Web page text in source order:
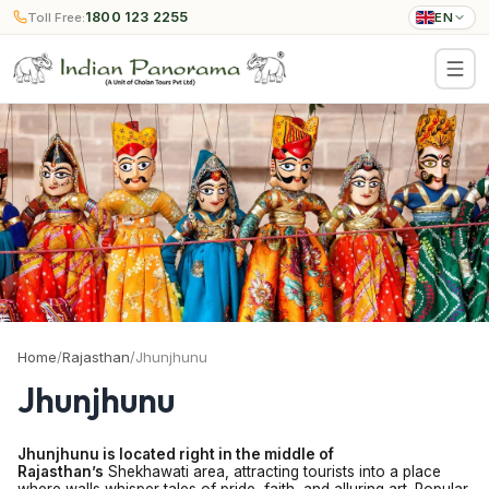
Toll Free:1800 123 2255 EN
Home/Rajasthan/Jhunjhunu
Jhunjhunu
Jhunjhunu is located right in the middle of
Rajasthan’s Shekhawati area, attracting tourists into a place